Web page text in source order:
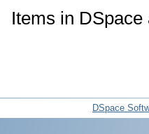
Items in
DSpace